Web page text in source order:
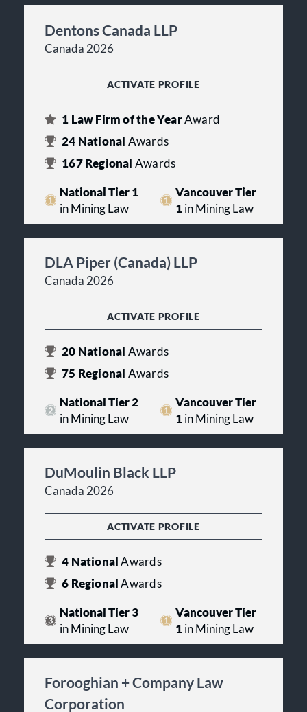
Dentons Canada LLP
Canada 2026
ACTIVATE PROFILE
1 Law Firm of the YearAward
24 National Awards
167Regional Awards
National Tier 1
in Mining Law
Vancouver Tier
1in Mining Law
DLA Piper (Canada) LLP
Canada 2026
ACTIVATE PROFILE
20 National Awards
75 Regional Awards
National Tier 2
in Mining Law
Vancouver Tier
1in Mining Law
DuMoulin Black LLP
Canada 2026
ACTIVATE PROFILE
4 NationalAwards
6 RegionalAwards
National Tier 3
in Mining Law
Vancouver Tier
1in Mining Law
Forooghian + Company Law
Corporation